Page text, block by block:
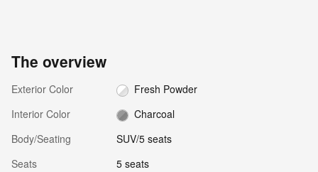
The overview
Exterior Color
Fresh Powder
Interior Color
Charcoal
Body/Seating
SUV/5 seats
Seats
5 seats